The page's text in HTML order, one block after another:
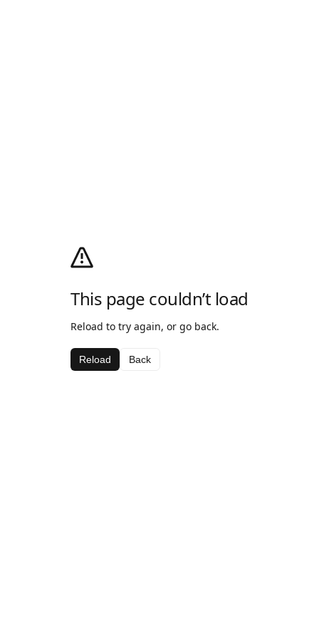
This page couldn’t load
Reload to try again, or go back.
Reload Back